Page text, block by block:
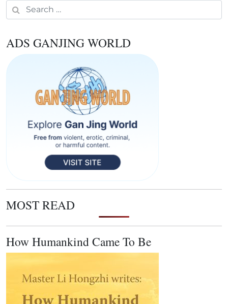
Search for:
ADS GANJING WORLD
MOST READ
How Humankind Came To Be